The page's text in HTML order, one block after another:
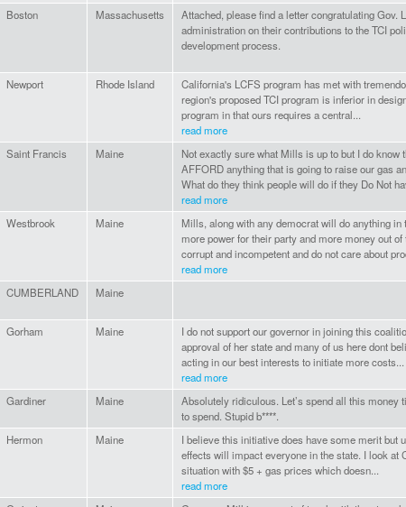
Boston Massachusetts
Attached, please find a letter congratulating Gov.
administration on their contributions to the TCI
development process.
Newport Rhode Island
California's LCFS program has met with
region's proposed TCI program is inferior in
program in that ours requires a central...
read more
Saint Francis Maine
Not exactly sure what Mills is up to but I do know
AFFORD anything that is going to raise our gas
What do they think people will do if they Do Not
read more
Westbrook Maine
Mills, along with any democrat will do anything in
more power for their party and more money out of
corrupt and incompetent and do not care about
read more
CUMBERLAND Maine
Gorham Maine
I do not support our governor in joining this
approval of her state and many of us here dont
acting in our best interests to initiate more costs...
read more
Gardiner Maine
Absolutely ridiculous. Let’s spend all this money
to spend. Stupid b****.
Hermon Maine
I believe this initiative does have some merit but
effects will impact everyone in the state. I look at
situation with $5 + gas prices which doesn...
read more